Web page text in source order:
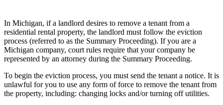
In Michigan, if a landlord desires to remove a tenant from a
residential rental property, the landlord must follow the eviction
process (referred to as the Summary Proceeding). If you are a
Michigan company, court rules require that your company be
represented by an attorney during the Summary Proceeding.
To begin the eviction process, you must send the tenant a notice. It is
unlawful for you to use any form of force to remove the tenant from
the property, including: changing locks and/or turning off utilities.